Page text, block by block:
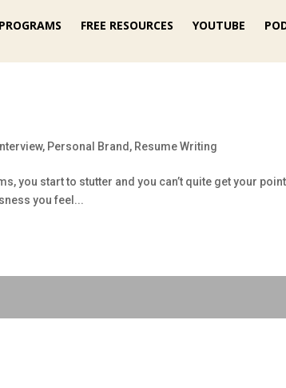
FREE RESOURCES YOUTUBE
, Personal Brand , Resume Writing
you start to stutter and you can’t quite get your
you feel...